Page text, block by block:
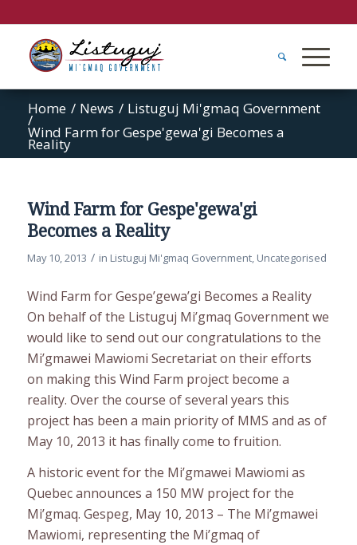
Home / News / Listuguj Mi'gmaq Government
/
Wind Farm for Gespe'gewa'gi Becomes a
Reality
Wind Farm for Gespe'gewa'gi
Becomes a Reality
May 10, 2013 / in Listuguj Mi'gmaq Government, Uncategorised
Wind Farm for Gespe’gewa’gi Becomes a Reality
On behalf of the Listuguj Mi’gmaq Government we
would like to send out our congratulations to the
Mi’gmawei Mawiomi Secretariat on their efforts
on making this Wind Farm project become a
reality. Over the course of several years this
project has been a main priority of MMS and as of
May 10, 2013 it has finally come to fruition.
A historic event for the Mi’gmawei Mawiomi as
Quebec announces a 150 MW project for the
Mi’gmaq. Gespeg, May 10, 2013 – The Mi’gmawei
Mawiomi, representing the Mi’gmaq of